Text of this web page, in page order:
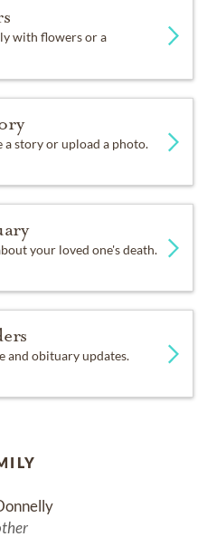
with flowers or a
a story or upload a photo.
your loved one's death.
and obituary updates.